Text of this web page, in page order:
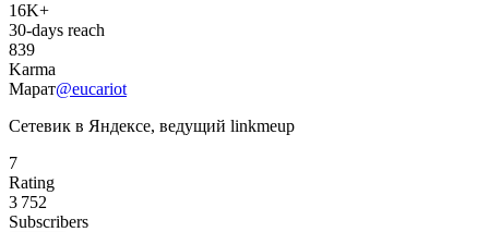
16K+
30-days reach
839
Karma
Марат@eucariot
Сетевик в Яндексе, ведущий linkmeup
7
Rating
3 752
Subscribers